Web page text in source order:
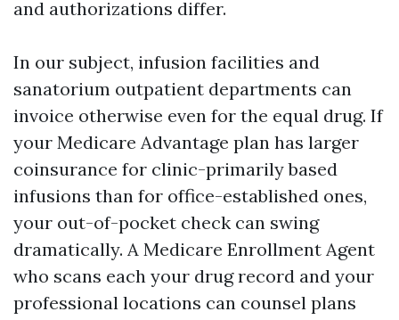
and authorizations differ.
In our subject, infusion facilities and
sanatorium outpatient departments can
invoice otherwise even for the equal drug. If
your Medicare Advantage plan has larger
coinsurance for clinic-primarily based
infusions than for office-established ones,
your out-of-pocket check can swing
dramatically. A Medicare Enrollment Agent
who scans each your drug record and your
professional locations can counsel plans